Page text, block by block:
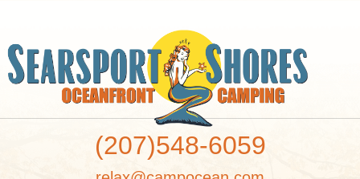
(207)548-6059